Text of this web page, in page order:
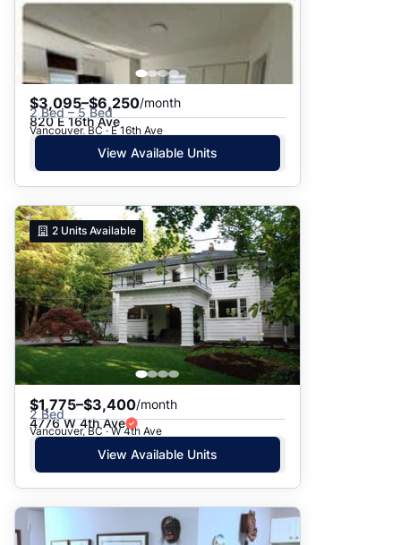
$3,095–$6,250/month
2 Bed – 5 Bed
820 E 16th Ave
Vancouver, BC · E 16th Ave
View Available Units
2 Units Available
$1,775–$3,400/month
2 Bed
4776 W 4th Ave
Vancouver, BC · W 4th Ave
View Available Units